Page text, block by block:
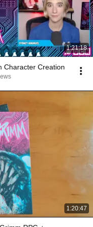
1:21:18
Character Creation
1:20:47